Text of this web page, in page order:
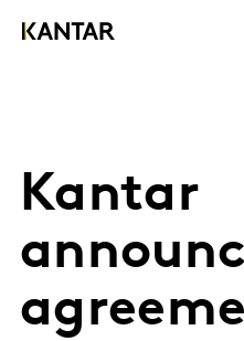
Kantar